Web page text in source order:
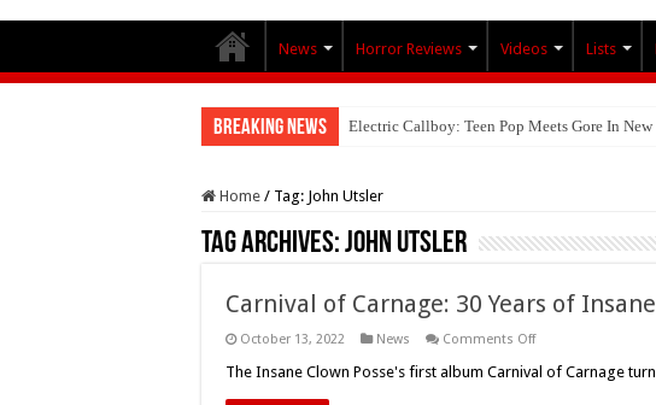
News Horror Reviews Videos Lists
Breaking News Electric Callboy: Teen Pop Meets Gore In
Home / Tag: John Utsler
Tag Archives:John Utsler
Carnival of Carnage: 30 Years of
October 13, 2022 News Comments Offon
of
The Insane Clown Posse's first album Carnival of Carnage